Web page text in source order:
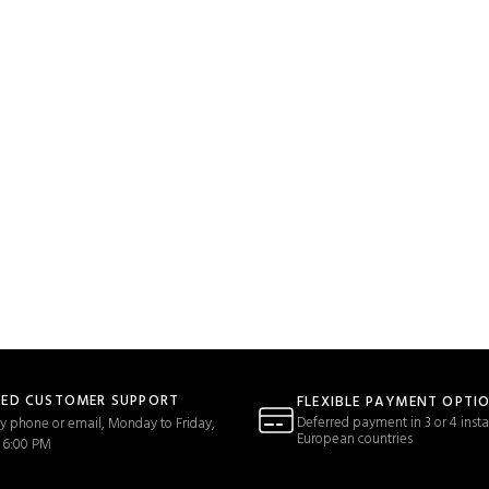
CUSTOMER SUPPORT
phone or email, Monday to Friday,
PM
FLEXIBLE PAYMENT
Deferred payment in 3 or 4
European countries